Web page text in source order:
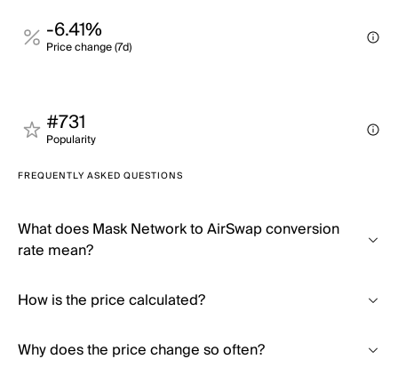
-6.41%
Price change (7d)
#731
Popularity
FREQUENTLY ASKED QUESTIONS
What does Mask Network to AirSwap conversion
rate mean?
How is the price calculated?
Why does the price change so often?